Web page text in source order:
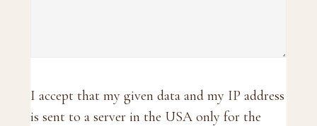
I accept that my given data and my IP address
is sent to a server in the USA only for the